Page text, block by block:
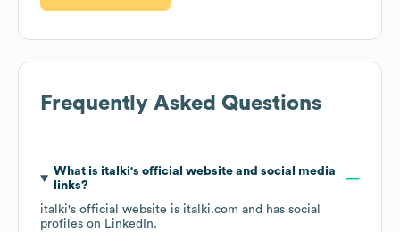
Frequently Asked Questions
What is italki's official website and social media
links?
italki's official website is italki.com and has social
profiles on LinkedIn.